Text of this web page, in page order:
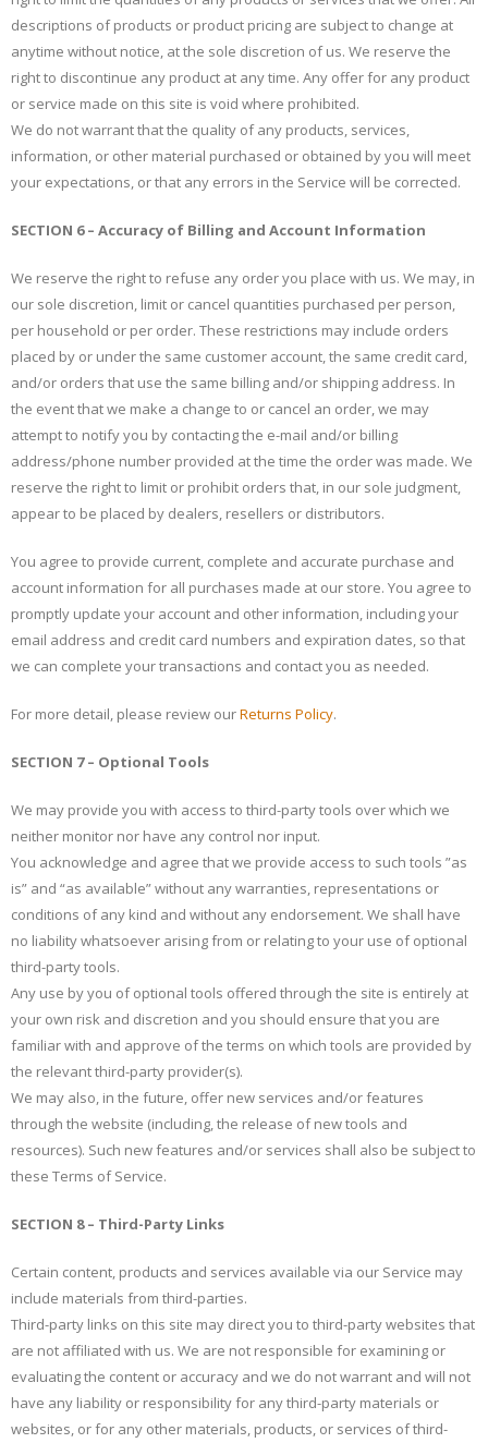
descriptions of products or product pricing are subject to change at
anytime without notice, at the sole discretion of us. We reserve the
right to discontinue any product at any time. Any offer for any product
or service made on this site is void where prohibited.
We do not warrant that the quality of any products, services,
information, or other material purchased or obtained by you will meet
your expectations, or that any errors in the Service will be corrected.
SECTION 6 – Accuracy of Billing and Account Information
We reserve the right to refuse any order you place with us. We may, in
our sole discretion, limit or cancel quantities purchased per person,
per household or per order. These restrictions may include orders
placed by or under the same customer account, the same credit card,
and/or orders that use the same billing and/or shipping address. In
the event that we make a change to or cancel an order, we may
attempt to notify you by contacting the e-mail and/or billing
address/phone number provided at the time the order was made. We
reserve the right to limit or prohibit orders that, in our sole judgment,
appear to be placed by dealers, resellers or distributors.
You agree to provide current, complete and accurate purchase and
account information for all purchases made at our store. You agree to
promptly update your account and other information, including your
email address and credit card numbers and expiration dates, so that
we can complete your transactions and contact you as needed.
For more detail, please review ourReturns Policy.
SECTION 7 – Optional Tools
We may provide you with access to third-party tools over which we
neither monitor nor have any control nor input.
You acknowledge and agree that we provide access to such tools ”as
is” and “as available” without any warranties, representations or
conditions of any kind and without any endorsement. We shall have
no liability whatsoever arising from or relating to your use of optional
third-party tools.
Any use by you of optional tools offered through the site is entirely at
your own risk and discretion and you should ensure that you are
familiar with and approve of the terms on which tools are provided by
the relevant third-party provider(s).
We may also, in the future, offer new services and/or features
through the website (including, the release of new tools and
resources). Such new features and/or services shall also be subject to
these Terms of Service.
SECTION 8 – Third-Party Links
Certain content, products and services available via our Service may
include materials from third-parties.
Third-party links on this site may direct you to third-party websites that
are not affiliated with us. We are not responsible for examining or
evaluating the content or accuracy and we do not warrant and will not
have any liability or responsibility for any third-party materials or
websites, or for any other materials, products, or services of third-